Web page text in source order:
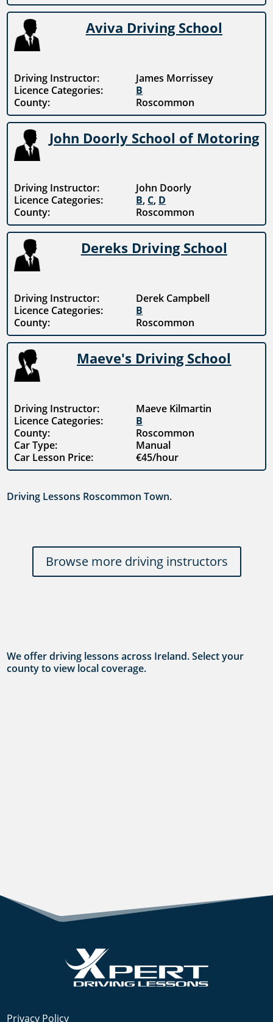
Aviva Driving School
Driving Instructor:
James Morrissey
Licence Categories:
B
County:
Roscommon
John Doorly School of Motoring
Driving Instructor:
John Doorly
Licence Categories:
B, C, D
County:
Roscommon
Dereks Driving School
Driving Instructor:
Derek Campbell
Licence Categories:
B
County:
Roscommon
Maeve's Driving School
Driving Instructor:
Maeve Kilmartin
Licence Categories:
B
County:
Roscommon
Car Type:
Manual
Car Lesson Price:
€45/hour
Driving Lessons Roscommon Town.
Browse more driving instructors
We offer driving lessons across Ireland. Select your
county to view local coverage.
Privacy Policy